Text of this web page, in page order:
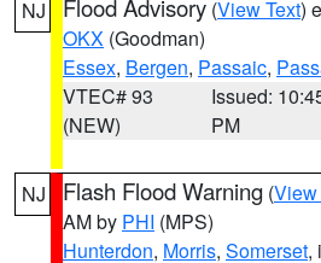
NJ Flood Advisory (View Text)
OKX (Goodman)
Essex, Bergen, Passaic,
VTEC# 93
(NEW)
Issued:
PM
NJ Flash Flood Warning (View
AM by PHI (MPS)
Hunterdon, Morris, Somerset,